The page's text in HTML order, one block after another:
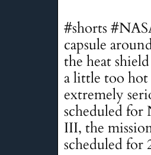
#shorts
capsule
the heat
a little too hot
extremely
scheduled for
III, the
scheduled for